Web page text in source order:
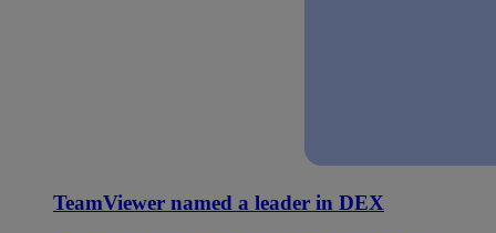
TeamViewer named a leader in DEX